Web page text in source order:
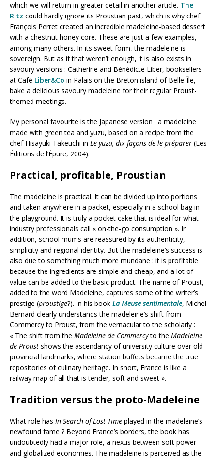
which we will return in greater detail in another article. The
Ritz could hardly ignore its Proustian past, which is why chef
François Perret created an incredible madeleine-based dessert
with a chestnut honey core. These are just a few examples,
among many others. In its sweet form, the madeleine is
sovereign. But as if that weren’t enough, it is also exists in
savoury versions : Catherine and Bénédicte Liber, booksellers
at Café Liber&Co in Palais on the Breton island of Belle-Île,
bake a delicious savoury madeleine for their regular Proust-
themed meetings.
My personal favourite is the Japanese version : a madeleine
made with green tea and yuzu, based on a recipe from the
chef Hisayuki Takeuchi in Le yuzu, dix façons de le préparer (Les
Éditions de l’Épure, 2004).
Practical, profitable, Proustian
The madeleine is practical. It can be divided up into portions
and taken anywhere in a packet, especially in a school bag in
the playground. It is truly a pocket cake that is ideal for what
industry professionals call « on-the-go consumption ». In
addition, school mums are reassured by its authenticity,
simplicity and regional identity. But the madeleine’s success is
also due to something much more mundane : it is profitable
because the ingredients are simple and cheap, and a lot of
value can be added to the basic product. The name of Proust,
added to the word Madeleine, captures some of the writer’s
prestige (proustige?). In his book La Meuse sentimentale, Michel
Bernard clearly understands the madeleine’s shift from
Commercy to Proust, from the vernacular to the scholarly :
« The shift from the Madeleine de Commercyto the Madeleine
de Proust shows the ascendancy of university culture over old
provincial landmarks, where station buffets became the true
repositories of culinary heritage. In short, France is like a
railway map of all that is tender, soft and sweet ».
Tradition versus the proto-Madeleine
What role has In Search of Lost Time played in the madeleine’s
newfound fame ? Beyond France’s borders, the book has
undoubtedly had a major role, a nexus between soft power
and globalized economies. The madeleine is perceived as the